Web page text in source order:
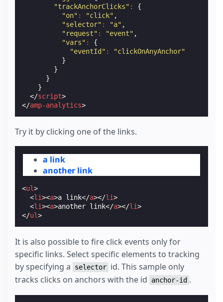
"trackAnchorClicks" :
{
"on" : "click" ,
"selector" : "a" ,
"request" : "event" ,
"vars" :
{
"eventId" :
"clickOnAnyAnchor"
}
}
}
}
</script>
</amp-analytics>
Try it by clicking one of the links.
a link
another link
<ul>
<li><a>a link</a></li>
<li><a>another link</a></li>
</ul>
It is also possible to fire click events only for
specific links. Select specific elements to tracking
by specifying a
selector id. This sample only
tracks clicks on anchors with the id
anchor-id .